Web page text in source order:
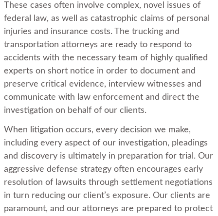
These cases often involve complex, novel issues of
federal law, as well as catastrophic claims of personal
injuries and insurance costs. The trucking and
transportation attorneys are ready to respond to
accidents with the necessary team of highly qualified
experts on short notice in order to document and
preserve critical evidence, interview witnesses and
communicate with law enforcement and direct the
investigation on behalf of our clients.
When litigation occurs, every decision we make,
including every aspect of our investigation, pleadings
and discovery is ultimately in preparation for trial. Our
aggressive defense strategy often encourages early
resolution of lawsuits through settlement negotiations
in turn reducing our client’s exposure. Our clients are
paramount, and our attorneys are prepared to protect